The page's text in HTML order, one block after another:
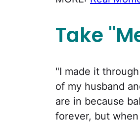
Take
"I made it
of my husband
are in because
forever, but